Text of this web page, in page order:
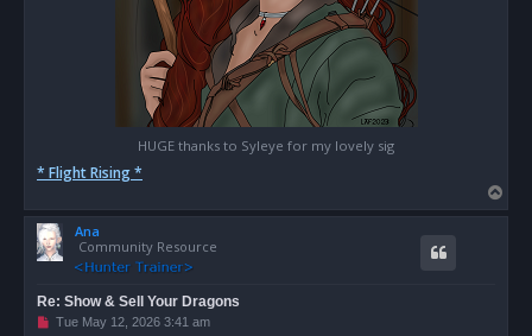
HUGE thanks to Syleye for my lovely sig
* Flight Rising *
o
Ana
Community Resource
Re: Show & Sell Your Dragons
UTue May 12, 2026 3:41 am